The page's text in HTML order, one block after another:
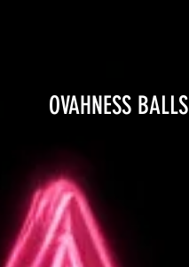
OVAHNESS BALLS